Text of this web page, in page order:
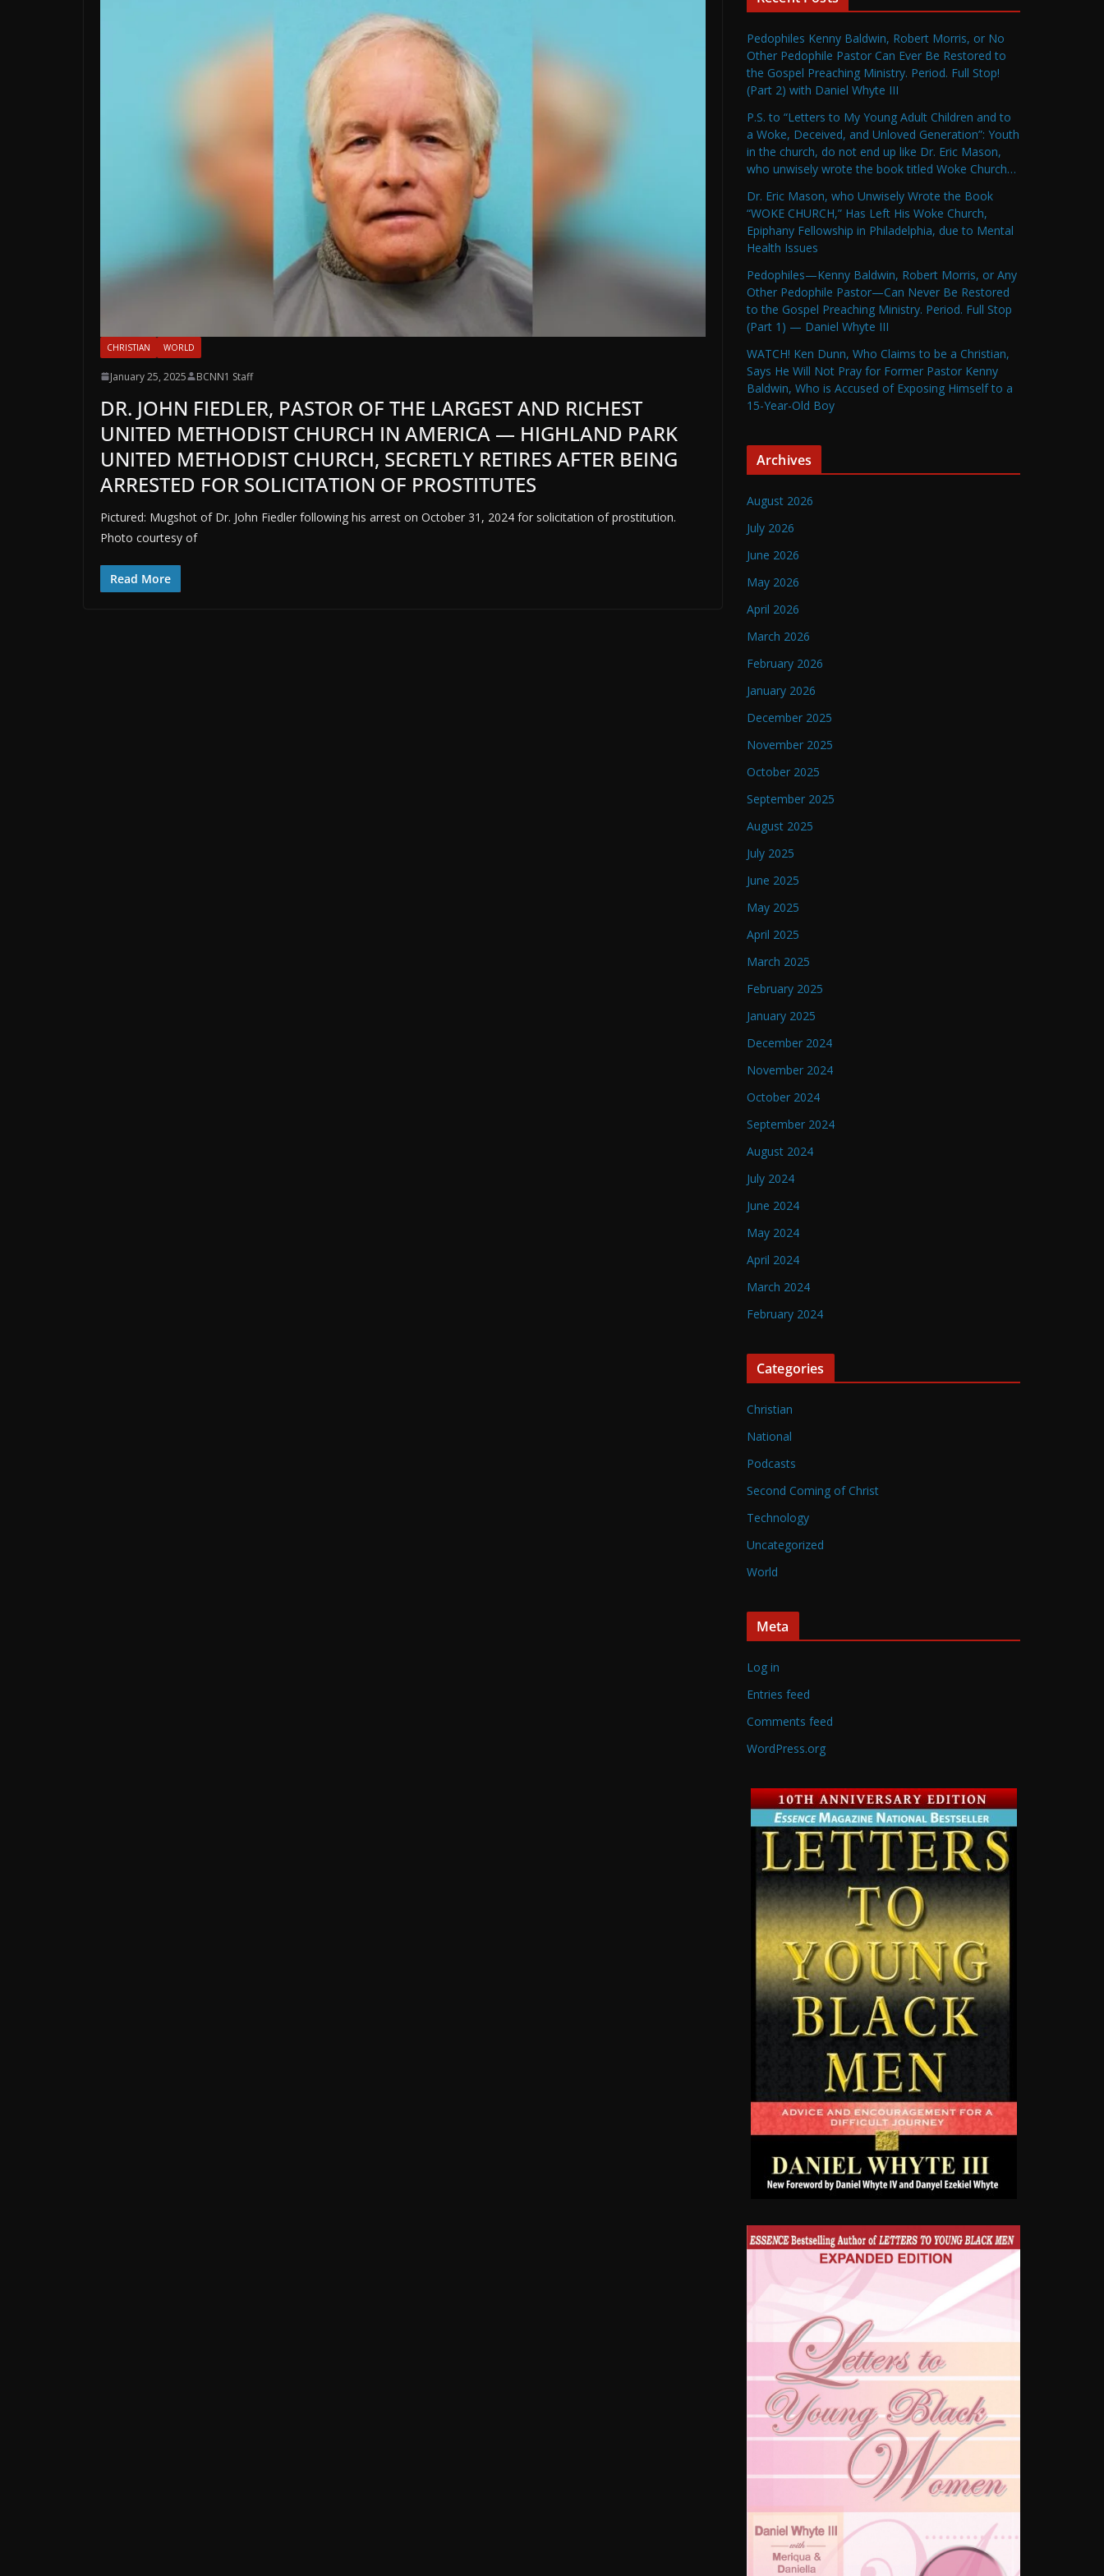
CHRISTIAN WORLD
January 25, 2025 BCNN1 Staff
DR. JOHN FIEDLER, PASTOR OF THE LARGEST AND RICHEST
UNITED METHODIST CHURCH IN AMERICA — HIGHLAND PARK
UNITED METHODIST CHURCH, SECRETLY RETIRES AFTER BEING
ARRESTED FOR SOLICITATION OF PROSTITUTES
Pictured: Mugshot of Dr. John Fiedler following his arrest on October 31, 2024 for solicitation of prostitution.
Photo courtesy of
Read More
Pedophiles Kenny Baldwin, Robert Morris, or No
Other Pedophile Pastor Can Ever Be Restored to
the Gospel Preaching Ministry. Period. Full Stop!
(Part 2) with Daniel Whyte III
P.S. to “Letters to My Young Adult Children and to
a Woke, Deceived, and Unloved Generation”: Youth
in the church, do not end up like Dr. Eric Mason,
who unwisely wrote the book titled Woke Church…
Dr. Eric Mason, who Unwisely Wrote the Book
“WOKE CHURCH,” Has Left His Woke Church,
Epiphany Fellowship in Philadelphia, due to Mental
Health Issues
Pedophiles—Kenny Baldwin, Robert Morris, or Any
Other Pedophile Pastor—Can Never Be Restored
to the Gospel Preaching Ministry. Period. Full Stop
(Part 1) — Daniel Whyte III
WATCH! Ken Dunn, Who Claims to be a Christian,
Says He Will Not Pray for Former Pastor Kenny
Baldwin, Who is Accused of Exposing Himself to a
15-Year-Old Boy
Archives
August 2026
July 2026
June 2026
May 2026
April 2026
March 2026
February 2026
January 2026
December 2025
November 2025
October 2025
September 2025
August 2025
July 2025
June 2025
May 2025
April 2025
March 2025
February 2025
January 2025
December 2024
November 2024
October 2024
September 2024
August 2024
July 2024
June 2024
May 2024
April 2024
March 2024
February 2024
Categories
Christian
National
Podcasts
Second Coming of Christ
Technology
Uncategorized
World
Meta
Log in
Entries feed
Comments feed
WordPress.org